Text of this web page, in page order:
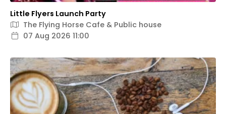
Little Flyers Launch Party
The Flying Horse Cafe & Public house
07 Aug 2026 11:00